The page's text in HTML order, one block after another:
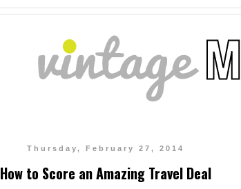
Thursday, February 27, 2014
How to Score an Amazing Travel Deal